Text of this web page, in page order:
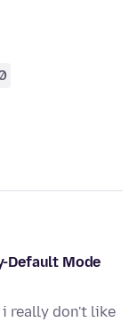
Default Mode
i really don't like